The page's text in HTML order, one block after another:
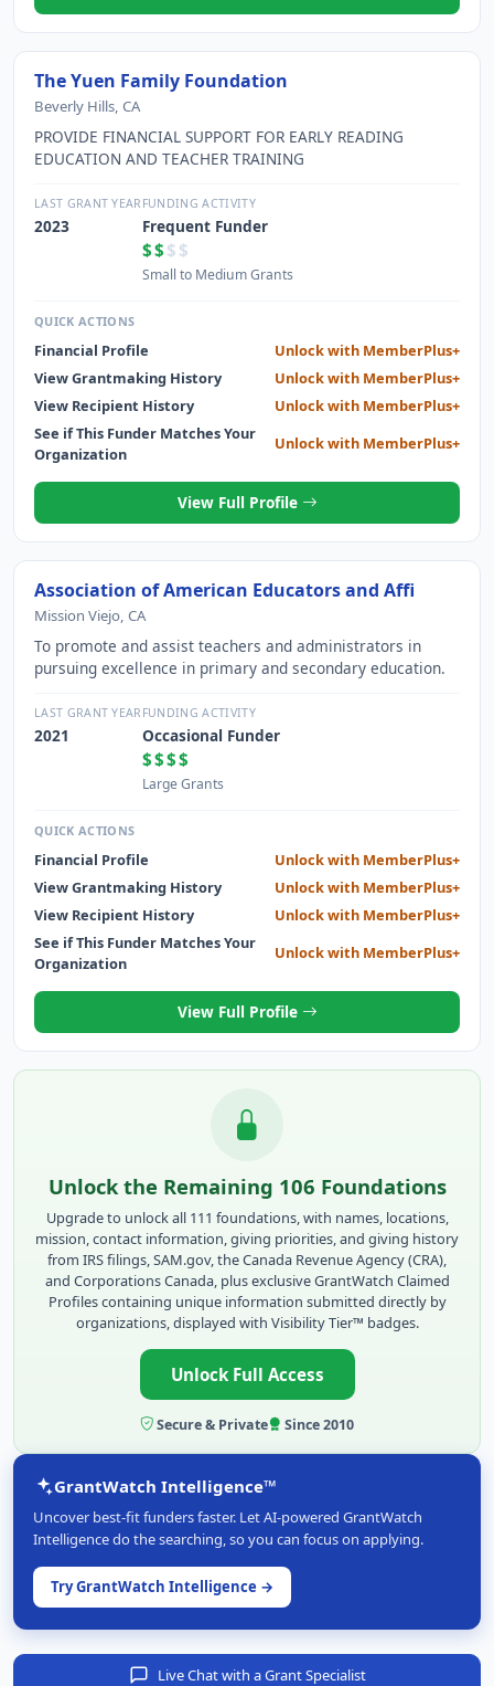
The Yuen Family Foundation
Beverly Hills, CA
PROVIDE FINANCIAL SUPPORT FOR EARLY READING
EDUCATION AND TEACHER TRAINING
LAST GRANT YEAR
2023
FUNDING ACTIVITY
Frequent Funder
$$ $$
Small to Medium Grants
QUICK ACTIONS
Financial Profile
Unlock with MemberPlus+
View Grantmaking History
Unlock with MemberPlus+
View Recipient History
Unlock with MemberPlus+
See if This Funder Matches Your
Organization
Unlock with MemberPlus+
View Full Profile
Association of American Educators and Affi
Mission Viejo, CA
To promote and assist teachers and administrators in
pursuing excellence in primary and secondary education.
LAST GRANT YEAR
2021
FUNDING ACTIVITY
Occasional Funder
$$$$
Large Grants
QUICK ACTIONS
Financial Profile
Unlock with MemberPlus+
View Grantmaking History
Unlock with MemberPlus+
View Recipient History
Unlock with MemberPlus+
See if This Funder Matches Your
Organization
Unlock with MemberPlus+
View Full Profile
Unlock the Remaining 106 Foundations
Upgrade to unlock all 111 foundations, with names, locations,
mission, contact information, giving priorities, and giving history
from IRS filings, SAM.gov, the Canada Revenue Agency (CRA),
and Corporations Canada, plus exclusive GrantWatch Claimed
Profiles containing unique information submitted directly by
organizations, displayed with Visibility Tier™ badges.
Unlock Full Access
Secure & Private Since 2010
GrantWatch Intelligence™
Uncover best-fit funders faster. Let AI-powered GrantWatch
Intelligence do the searching, so you can focus on applying.
Try GrantWatch Intelligence →
Live Chat with a Grant Specialist